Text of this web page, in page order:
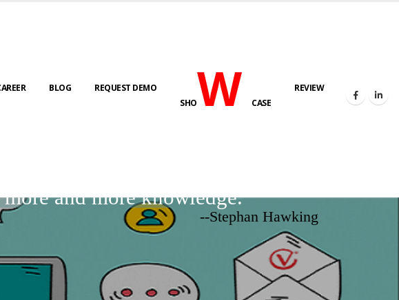
BLOG
REQUEST DEMO
SHOWCASE
REVIEW
and more knowledge.
--Stephan Hawking